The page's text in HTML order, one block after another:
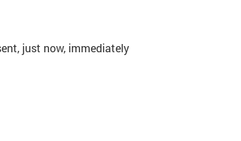
just now, immediately